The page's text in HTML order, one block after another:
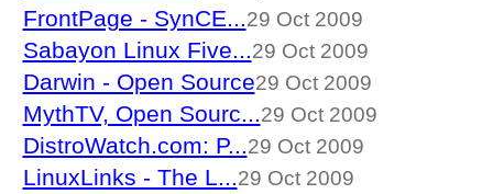
FrontPage - SynCE...29 Oct 2009
Sabayon Linux Five...29 Oct 2009
Darwin - Open Source29 Oct 2009
MythTV, Open Sourc...29 Oct 2009
DistroWatch.com: P...29 Oct 2009
LinuxLinks - The L...29 Oct 2009